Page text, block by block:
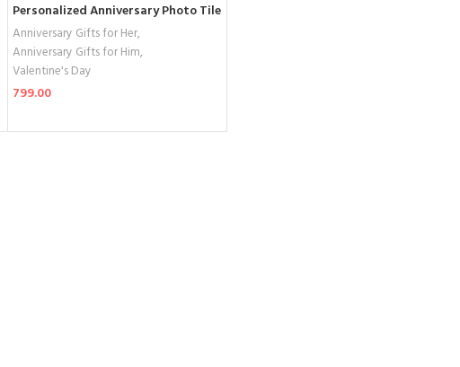
Personalized Anniversary Photo Tile
Anniversary Gifts for Her,
Anniversary Gifts for Him,
Valentine's Day
799.00